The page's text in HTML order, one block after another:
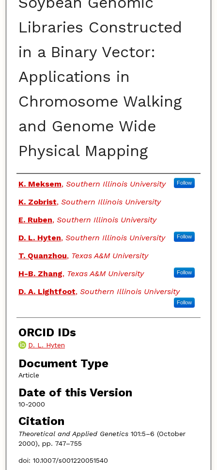
Libraries Constructed
in a Binary Vector:
Applications in
Chromosome Walking
and Genome Wide
Physical Mapping
Authors
K. Meksem, Southern Illinois University Follow
K. Zobrist, Southern Illinois University
E. Ruben, Southern Illinois University
D. L. Hyten, Southern Illinois University Follow
T. Quanzhou, Texas A&M University
H-B. Zhang, Texas A&M University Follow
D. A. Lightfoot, Southern Illinois University
Follow
ORCID IDs
D. L. Hyten
Document Type
Article
Date of this Version
10-2000
Citation
Theoretical and Applied Genetics101:5–6 (October
2000), pp. 747–755
doi: 10.1007/s001220051540